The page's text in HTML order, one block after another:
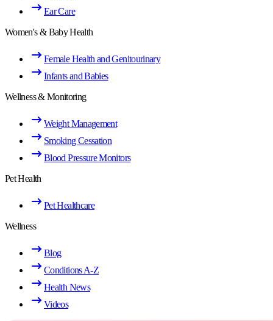
Ear Care
Women's & Baby Health
Female Health and Genitourinary
Infants and Babies
Wellness & Monitoring
Weight Management
Smoking Cessation
Blood Pressure Monitors
Pet Health
Pet Healthcare
Wellness
Blog
Conditions A-Z
Health News
Videos